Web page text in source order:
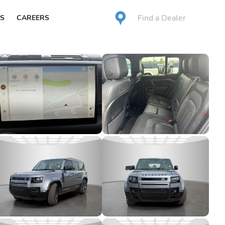
CAREERS Find a Dealer